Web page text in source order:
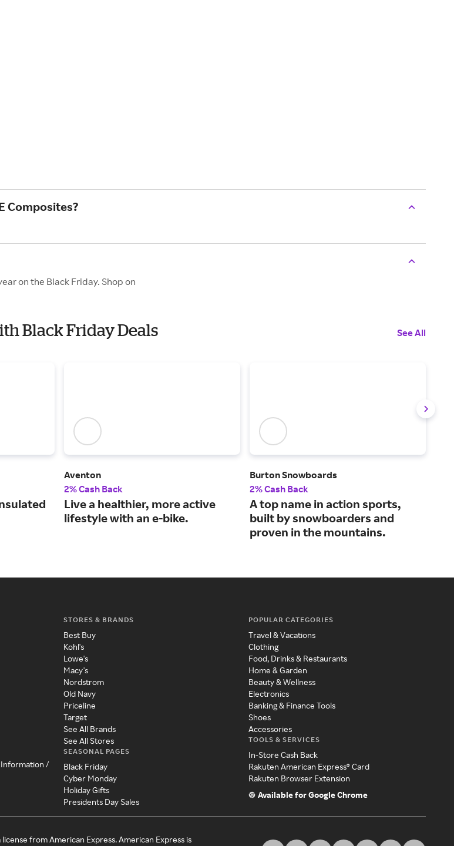
Composites?
on the Black Friday. Shop on
Black Friday Deals See All
Aventon
2% Cash Back
Live a healthier, more active
lifestyle with an e-bike.
Burton Snowboards
2% Cash Back
A top name in action sports,
built by snowboarders and
proven in the mountains.
Information /
STORES & BRANDS
Best Buy
Kohl's
Lowe's
Macy's
Nordstrom
Old Navy
Priceline
Target
See All Brands
See All Stores
SEASONAL PAGES
Black Friday
Cyber Monday
Holiday Gifts
Presidents Day Sales
POPULAR CATEGORIES
Travel & Vacations
Clothing
Food, Drinks & Restaurants
Home & Garden
Beauty & Wellness
Electronics
Banking & Finance Tools
Shoes
Accessories
TOOLS & SERVICES
In-Store Cash Back
Rakuten American Express® Card
Rakuten Browser Extension
Available for Google Chrome
from American Express. American Express is